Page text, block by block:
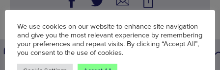
We use cookies on our website to enhance site navigation
and give you the most relevant experience by remembering
your preferences and repeat visits. By clicking “Accept All”,
you consent to the use of cookies.